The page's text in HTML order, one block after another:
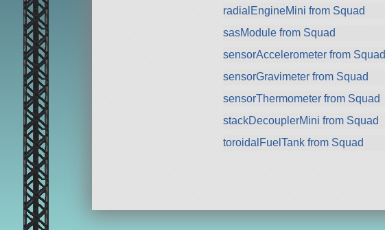
radialEngineMini from Squad
sasModule from Squad
sensorAccelerometer from Squad
sensorGravimeter from Squad
sensorThermometer from Squad
stackDecouplerMini from Squad
toroidalFuelTank from Squad